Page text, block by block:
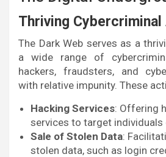
Thriving
The Dark Web serves as a
a wide range of
hackers, fraudsters, and
with relative impunity. These
Hacking Services: Offering
services to target
Sale of Stolen Data:
stolen data, such as login